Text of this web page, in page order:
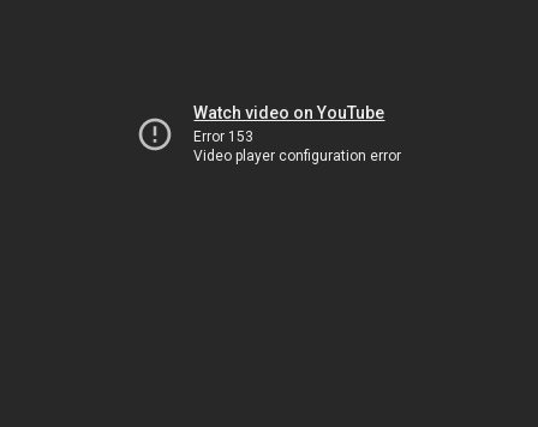
Watch video on YouTube
Error 153
Video player configuration error